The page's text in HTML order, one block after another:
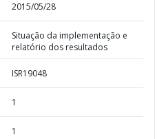
2015/05/28
Situação da implementação e
relatório dos resultados
ISR19048
1
1